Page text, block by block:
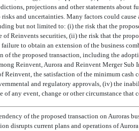
projections and other statements about
risks and uncertainties. Many factors could
but not limited to: (i) the risk that the
Reinvents securities, (ii) the risk that the
to obtain an extension of the business
the proposed transaction, including the
Reinvent, Aurora and Reinvent Merger
Reinvent, the satisfaction of the minimum
and regulatory approvals, (iv) the
any event, change or other circumstance
of the proposed transaction on Auroras
disrupts current plans and operations of